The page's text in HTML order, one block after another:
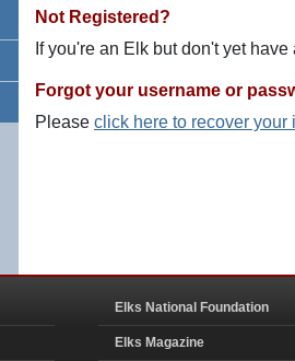
Not Registered?
If you're an Elk but don't yet
Forgot your username or
Please click here to recover your
Elks National Foundation
Elks Magazine